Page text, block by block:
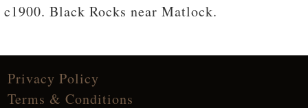
c1900. Black Rocks near Matlock.
Privacy Policy
Terms & Conditions